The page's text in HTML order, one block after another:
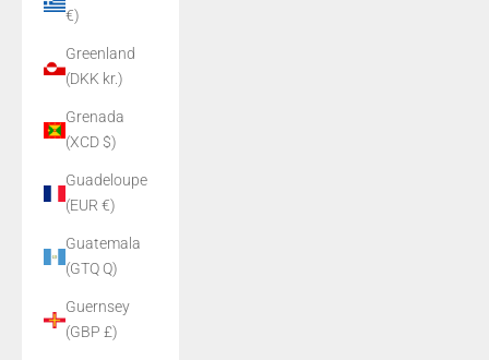
€)
Greenland
(DKK kr.)
Grenada
(XCD $)
Guadeloupe
(EUR €)
Guatemala
(GTQ Q)
Guernsey
(GBP £)